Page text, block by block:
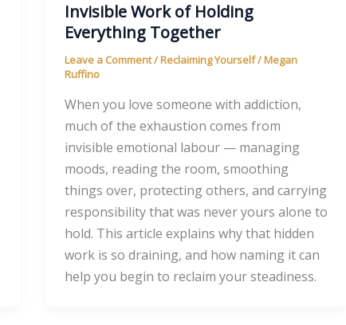
Invisible Work of Holding
Everything Together
Leave a Comment/Reclaiming Yourself/Megan
Ruffino
When you love someone with addiction,
much of the exhaustion comes from
invisible emotional labour — managing
moods, reading the room, smoothing
things over, protecting others, and carrying
responsibility that was never yours alone to
hold. This article explains why that hidden
work is so draining, and how naming it can
help you begin to reclaim your steadiness.